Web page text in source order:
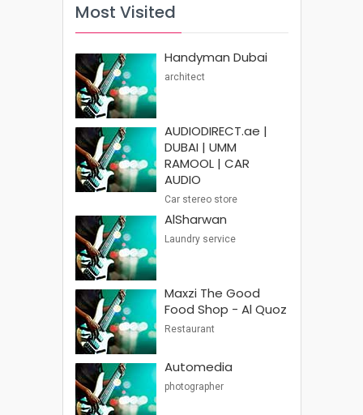
Most Visited
Handyman Dubai
architect
AUDIODIRECT.ae |
DUBAI | UMM
RAMOOL | CAR
AUDIO
Car stereo store
AlSharwan
Laundry service
Maxzi The Good
Food Shop - Al Quoz
Restaurant
Automedia
photographer